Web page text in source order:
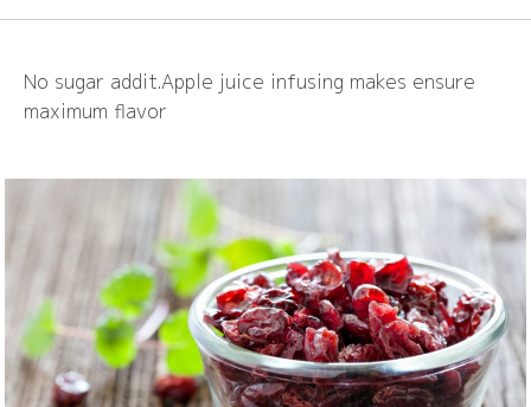
No sugar addit.Apple juice infusing makes ensure
maximum flavor